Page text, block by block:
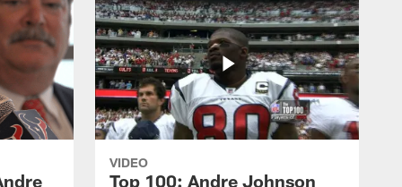
VIDEO
Top 100: Andre Johnson